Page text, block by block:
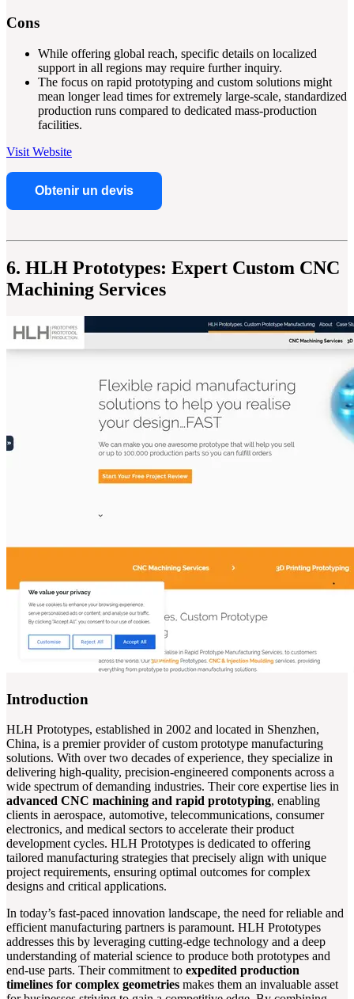
Cons
While offering global reach, specific details on localized
support in all regions may require further inquiry.
The focus on rapid prototyping and custom solutions might
mean longer lead times for extremely large-scale, standardized
production runs compared to dedicated mass-production
facilities.
Visit Website
Obtenir un devis
6. HLH Prototypes: Expert Custom CNC
Machining Services
Introduction
HLH Prototypes, established in 2002 and located in Shenzhen,
China, is a premier provider of custom prototype manufacturing
solutions. With over two decades of experience, they specialize in
delivering high-quality, precision-engineered components across a
wide spectrum of demanding industries. Their core expertise lies in
advanced CNC machining and rapid prototyping, enabling
clients in aerospace, automotive, telecommunications, consumer
electronics, and medical sectors to accelerate their product
development cycles. HLH Prototypes is dedicated to offering
tailored manufacturing strategies that precisely align with unique
project requirements, ensuring optimal outcomes for complex
designs and critical applications.
In today’s fast-paced innovation landscape, the need for reliable and
efficient manufacturing partners is paramount. HLH Prototypes
addresses this by leveraging cutting-edge technology and a deep
understanding of material science to produce both prototypes and
end-use parts. Their commitment to expedited production
timelines for complex geometries makes them an invaluable asset